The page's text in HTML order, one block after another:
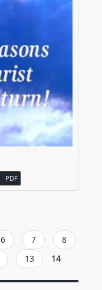
PDF
6 7
8
13 14